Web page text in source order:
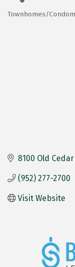
Townhomes/
8100 Old Cedar
(952) 277-2700
Visit Website